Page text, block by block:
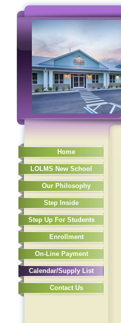
Home
LOLMS New School
Our Philosophy
Step Inside
Step Up For Students
Enrollment
On-Line Payment
Calendar/Supply List
Contact Us